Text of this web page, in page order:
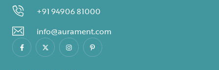
+91 94906 81000
info@aurament.com